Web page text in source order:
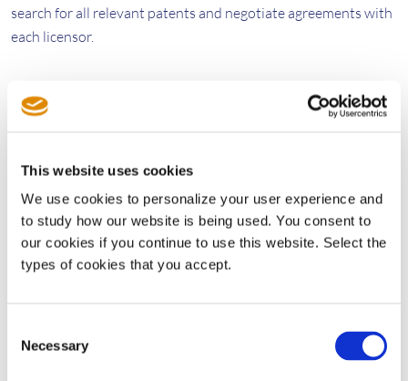
This website uses cookies
We use cookies to personalize your user experience and
to study how our website is being used. You consent to
our cookies if you continue to use this website. Select the
types of cookies that you accept.
Selection
Necessary
search for all relevant patents and negotiate agreements with
each licensor.
They then factored in the number of licensors and licensees
for the Via and MPEG LA pools to reach the numbers cited
enormous amounts of money. They are mind-blowingly
In the article, the authors looked at theoretical public policy
considerations that may eat into these savings, though these
technical products recognize the efficiencies that patent pools
deliver, which the authors have very effectively quantified.